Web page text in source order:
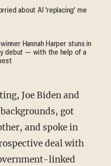
about AI 'replacing' me
Hannah Harper stuns in
debut — with the help of a
got
and spoke in
deal with
linked